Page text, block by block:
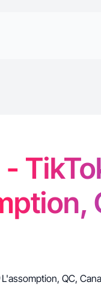
-
L'assomption, QC,